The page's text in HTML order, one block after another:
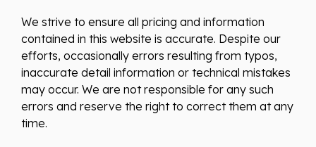
We strive to ensure all pricing and information
contained in this website is accurate. Despite our
efforts, occasionally errors resulting from typos,
inaccurate detail information or technical mistakes
may occur. We are not responsible for any such
errors and reserve the right to correct them at any
time.